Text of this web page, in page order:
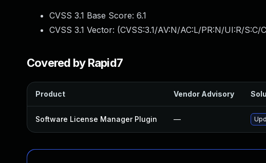
CVSS 3.1 Base Score: 6.1
CVSS 3.1 Vector: (CVSS:3.1/AV:N/AC:L/PR:N/UI:R/S:C/
Covered by Rapid7
Product Vendor Advisory
Software License Manager Plugin —